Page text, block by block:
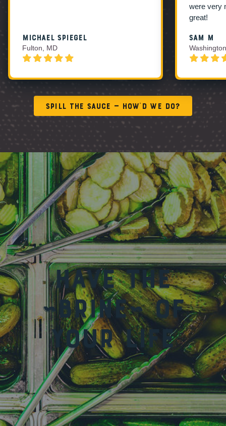
Michael Spiegel
Fulton, MD
were very
great!
Sam M
Spill the Sauce — How’d We Do?
Have the
~Brine~ of
your life